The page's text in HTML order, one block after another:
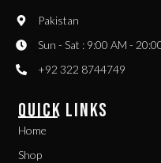
Pakistan
Sun - Sat : 9:00 AM -
+92 322 8744749
QUICK LINKS
Home
Shop